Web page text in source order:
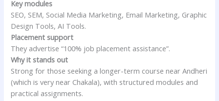
Key modules
SEO, SEM, Social Media Marketing, Email Marketing, Graphic
Design Tools, AI Tools.
Placement support
They advertise “100% job placement assistance”.
Why it stands out
Strong for those seeking a longer-term course near Andheri
(which is very near Chakala), with structured modules and
practical assignments.